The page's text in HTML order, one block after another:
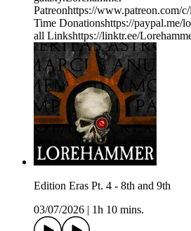
Patreonhttps://www.patreon.com/
Time Donationshttps://paypal.me/
all Linkshttps://linktr.ee/
Edition Eras Pt. 4 - 8th and 9th
03/07/2026
1h 10 mins.